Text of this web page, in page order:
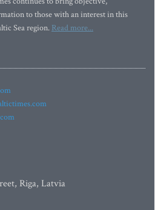
to those with an interest in this
Sea region. Read more...
Riga, Latvia